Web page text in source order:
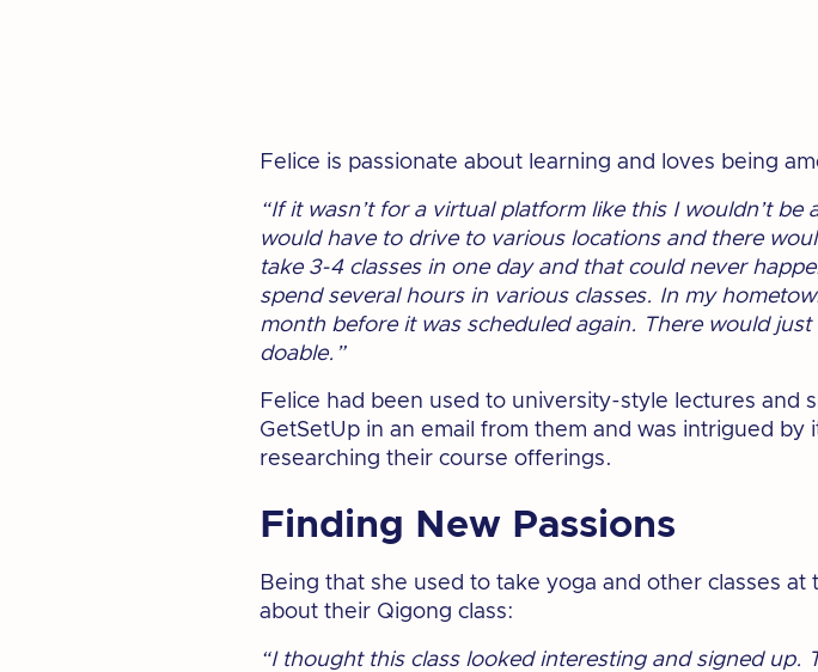
Felice is passionate about learning and loves being
“If it wasn’t for a virtual platform like this I wouldn’t
would have to drive to various locations and there
take 3-4 classes in one day and that could never
spend several hours in various classes. In my
month before it was scheduled again. There would
doable.”
Felice had been used to university-style lectures and
GetSetUp in an email from them and was intrigued
researching their course offerings.
Finding New Passions
Being that she used to take yoga and other classes
about their Qigong class:
“I thought this class looked interesting and signed